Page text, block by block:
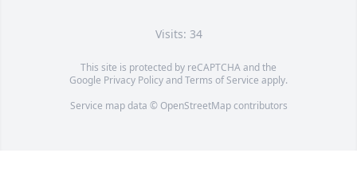
Visits: 34
This site is protected by reCAPTCHA and the
Google Privacy PolicyandTerms of Service apply.
Service map data © OpenStreetMapcontributors